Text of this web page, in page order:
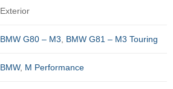
Exterior
BMW G80 – M3 BMW G81 – M3 Touring
BMW, M Performance